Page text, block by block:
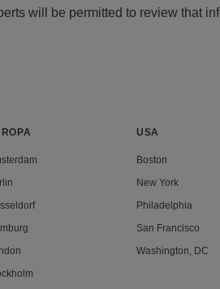
will be permitted to review that
USA
Boston
New York
Philadelphia
San Francisco
Washington, DC